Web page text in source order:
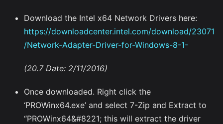
Download the Intel x64 Network Drivers here:
https://downloadcenter.intel.com/download/23071
/Network-Adapter-Driver-for-Windows-8-1-
(20.7 Date: 2/11/2016)
Once downloaded. Right click the
‘PROWinx64.exe’ and select 7-Zip and Extract to
“PROWinx64&#8221; this will extract the driver